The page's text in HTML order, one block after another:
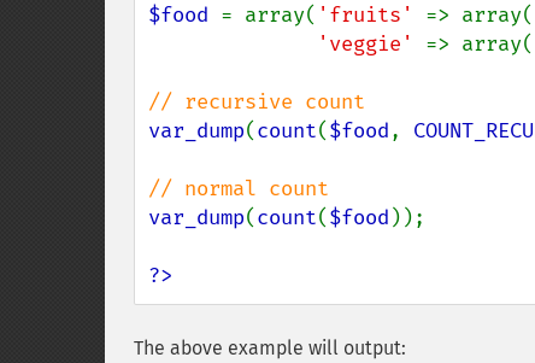
$food = array( 'fruits' => array(
'veggie' => array(
var_dump(count($food,
var_dump(count($food ));
?>
The above example will output: